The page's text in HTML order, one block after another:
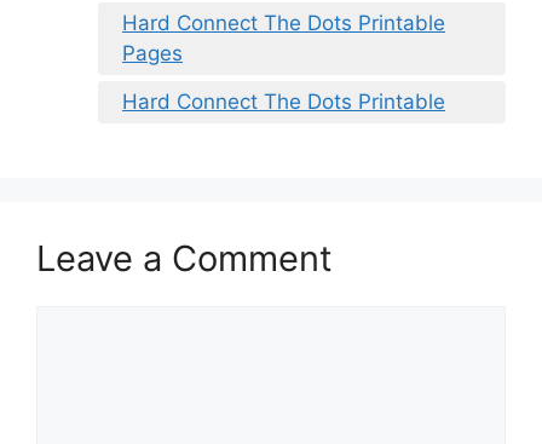
Hard Connect The Dots Printable
Pages
Hard Connect The Dots Printable
Leave a Comment